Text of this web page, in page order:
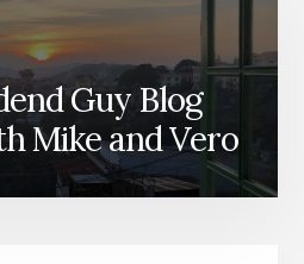
Guy Blog
Mike and Vero